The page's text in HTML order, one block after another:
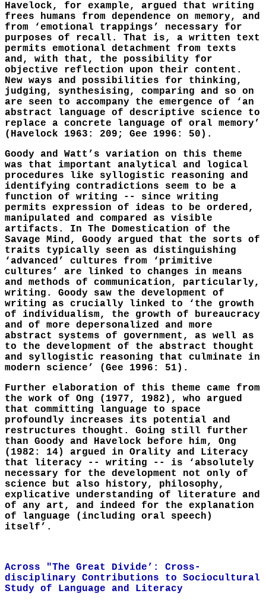
Havelock, for example, argued that writing
frees humans from dependence on memory, and
from ‘emotional trappings’ necessary for
purposes of recall. That is, a written text
permits emotional detachment from texts
and, with that, the possibility for
objective reflection upon their content.
New ways and possibilities for thinking,
judging, synthesising, comparing and so on
are seen to accompany the emergence of ‘an
abstract language of descriptive science to
replace a concrete language of oral memory’
(Havelock 1963: 209; Gee 1996: 50).
Goody and Watt’s variation on this theme
was that important analytical and logical
procedures like syllogistic reasoning and
identifying contradictions seem to be a
function of writing -- since writing
permits expression of ideas to be ordered,
manipulated and compared as visible
artifacts. In The Domestication of the
Savage Mind, Goody argued that the sorts of
traits typically seen as distinguishing
‘advanced’ cultures from ‘primitive
cultures’ are linked to changes in means
and methods of communication, particularly,
writing. Goody saw the development of
writing as crucially linked to ‘the growth
of individualism, the growth of bureaucracy
and of more depersonalized and more
abstract systems of government, as well as
to the development of the abstract thought
and syllogistic reasoning that culminate in
modern science’ (Gee 1996: 51).
Further elaboration of this theme came from
the work of Ong (1977, 1982), who argued
that committing language to space
profoundly increases its potential and
restructures thought. Going still further
than Goody and Havelock before him, Ong
(1982: 14) argued in Orality and Literacy
that literacy -- writing -- is ‘absolutely
necessary for the development not only of
science but also history, philosophy,
explicative understanding of literature and
of any art, and indeed for the explanation
of language (including oral speech)
itself’.
Across "The Great Divide’: Cross-
disciplinary Contributions to Sociocultural
Study of Language and Literacy